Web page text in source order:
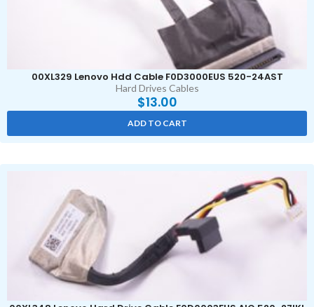
00XL329 Lenovo Hdd Cable F0D3000EUS 520-24AST
Hard Drives Cables
$13.00
ADD TO CART